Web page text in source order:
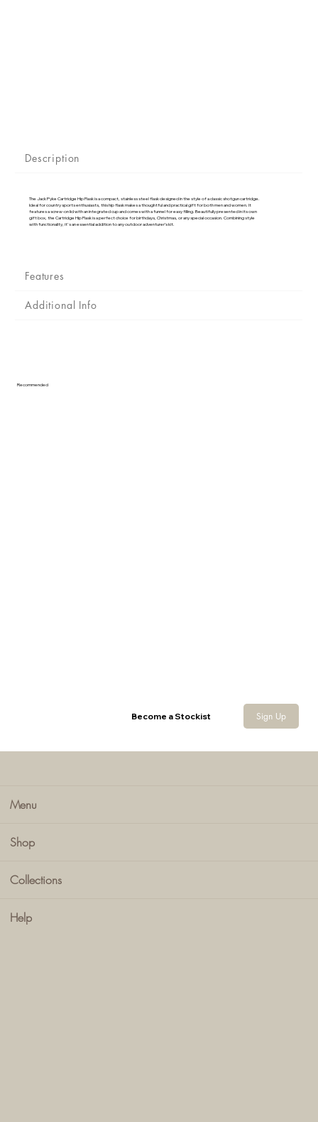
Menu
Shop
Collections
Help
Description
The Jack Pyke Cartridge Hip Flask is a compact, stainless steel flask designed in the style of a classic shotgun cartridge.
Ideal for country sports enthusiasts, this hip flask makes a thoughtful and practical gift for both men and women. It
features a screw-on lid with an integrated cup and comes with a funnel for easy filling. Beautifully presented in its own
gift box, the Cartridge Hip Flask is a perfect choice for birthdays, Christmas, or any special occasion. Combining style
with functionality, it's an essential addition to any outdoor adventurer’s kit.
Features
Additional Info
Recommended
Become a Stockist Sign Up